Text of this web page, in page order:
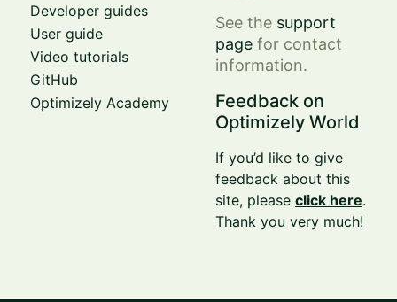
Developer guides
User guide
Video tutorials
GitHub
Optimizely Academy
See the support
page for contact
information.
Feedback on
Optimizely World
If you’d like to give
feedback about this
site, pleaseclick here.
Thank you very much!